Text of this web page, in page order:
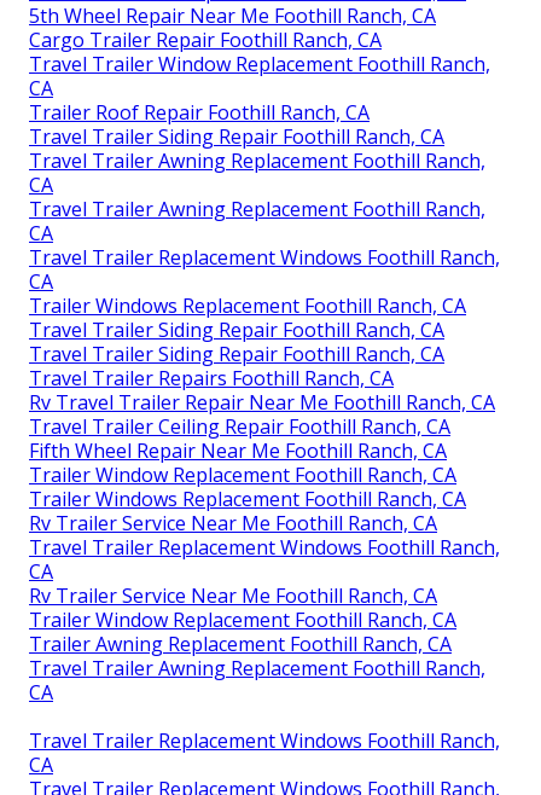
5th Wheel Repair Near Me Foothill Ranch, CA
Cargo Trailer Repair Foothill Ranch, CA
Travel Trailer Window Replacement Foothill Ranch,
CA
Trailer Roof Repair Foothill Ranch, CA
Travel Trailer Siding Repair Foothill Ranch, CA
Travel Trailer Awning Replacement Foothill Ranch,
CA
Travel Trailer Awning Replacement Foothill Ranch,
CA
Travel Trailer Replacement Windows Foothill Ranch,
CA
Trailer Windows Replacement Foothill Ranch, CA
Travel Trailer Siding Repair Foothill Ranch, CA
Travel Trailer Siding Repair Foothill Ranch, CA
Travel Trailer Repairs Foothill Ranch, CA
Rv Travel Trailer Repair Near Me Foothill Ranch, CA
Travel Trailer Ceiling Repair Foothill Ranch, CA
Fifth Wheel Repair Near Me Foothill Ranch, CA
Trailer Window Replacement Foothill Ranch, CA
Trailer Windows Replacement Foothill Ranch, CA
Rv Trailer Service Near Me Foothill Ranch, CA
Travel Trailer Replacement Windows Foothill Ranch,
CA
Rv Trailer Service Near Me Foothill Ranch, CA
Trailer Window Replacement Foothill Ranch, CA
Trailer Awning Replacement Foothill Ranch, CA
Travel Trailer Awning Replacement Foothill Ranch,
CA
Travel Trailer Replacement Windows Foothill Ranch,
CA
Travel Trailer Replacement Windows Foothill Ranch,